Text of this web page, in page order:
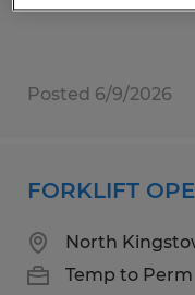
Posted 6/9/2026
FORKLIFT
North
Temp to Perm